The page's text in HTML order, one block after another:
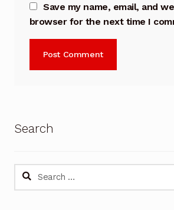
Save my name, email, and
browser for the next time I
Search
Search